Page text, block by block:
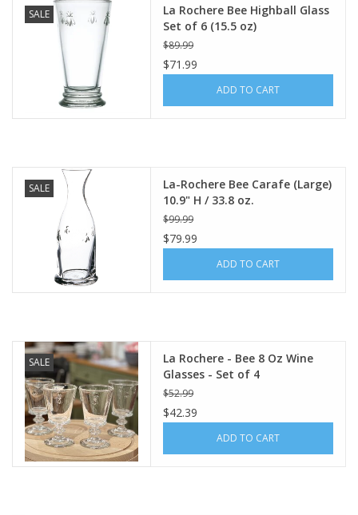
Italian Linens
Bath & Body
Italian Home
Gift cards
European Splendor® Blog
SALE
La Rochere Bee Highball Glass
Set of 6 (15.5 oz)
$89.99
$71.99
ADD TO CART
SALE
La-Rochere Bee Carafe (Large)
10.9" H / 33.8 oz.
$99.99
$79.99
ADD TO CART
SALE
La Rochere - Bee 8 Oz Wine
Glasses - Set of 4
$52.99
$42.39
ADD TO CART